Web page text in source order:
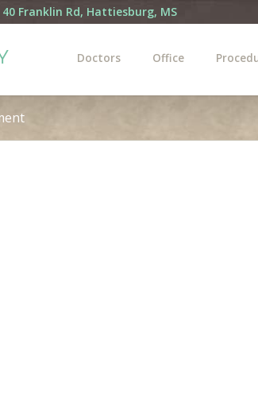
40 Franklin Rd, Hattiesburg, MS
Doctors Office